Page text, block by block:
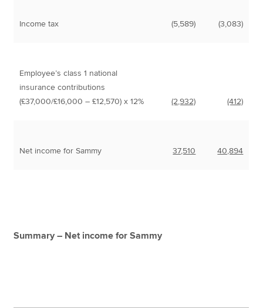
Income tax (5,589) (3,083)
Employee’s class 1 national
insurance contributions
(£37,000/£16,000 – £12,570) x 12%
(2,932) (412)
Net income for Sammy 37,510 40,894
Summary – Net income for Sammy